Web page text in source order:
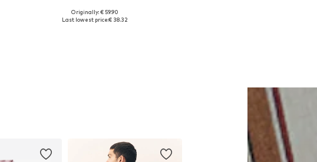
Available sizes: XS, S, M, L, XL, XXL
Originally: € 59.90
Last lowest price:€ 38.32